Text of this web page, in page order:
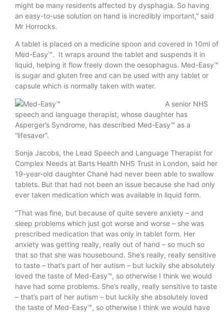
might be many residents affected by dysphagia. So having
an easy-to-use solution on hand is incredibly important,” said
Mr Horrocks.
A tablet is placed on a medicine spoon and covered in 10ml of
Med-Easy™. It wraps around the tablet and suspends it in
liquid, helping it flow freely down the oesophagus. Med-Easy™
is sugar and gluten free and can be used with any tablet or
capsule which is normally taken with water.
A senior NHS
speech and language therapist, whose daughter has
Asperger’s Syndrome, has described Med-Easy™ as a
“lifesaver”.
Sonja Jacobs, the Lead Speech and Language Therapist for
Complex Needs at Barts Health NHS Trust in London, said her
19-year-old daughter Chané had never been able to swallow
tablets. But that had not been an issue because she had only
ever taken medication which was available in liquid form.
“That was fine, but because of quite severe anxiety – and
sleep problems which just got worse and worse – she was
prescribed medication that was only in tablet form. Her
anxiety was getting really, really out of hand – so much so
that so that she was housebound. She’s really, really sensitive
to taste – that’s part of her autism – but luckily she absolutely
loved the taste of Med-Easy™, so otherwise I think we would
have had some problems. She’s really, really sensitive to taste
– that’s part of her autism – but luckily she absolutely loved
the taste of Med-Easy™, so otherwise I think we would have